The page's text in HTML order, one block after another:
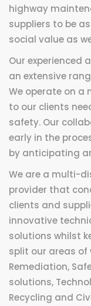
highway
suppliers to be
social value as
Our experienced
an extensive
We operate on a
to our clients
safety. Our
early in the
by anticipating
We are a multi-
provider that
clients and
innovative
solutions whilst
split our areas of
Remediation,
solutions,
Recycling and